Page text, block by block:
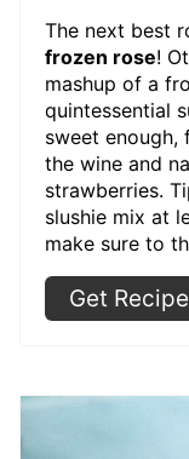
The next best
frozen rose!
mashup of a
quintessential
sweet
the wine and
strawberries.
slushie mix at
make sure to
Get Recipe